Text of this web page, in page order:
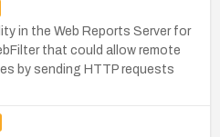
in the Web Reports Server for
that could allow remote
by sending HTTP requests